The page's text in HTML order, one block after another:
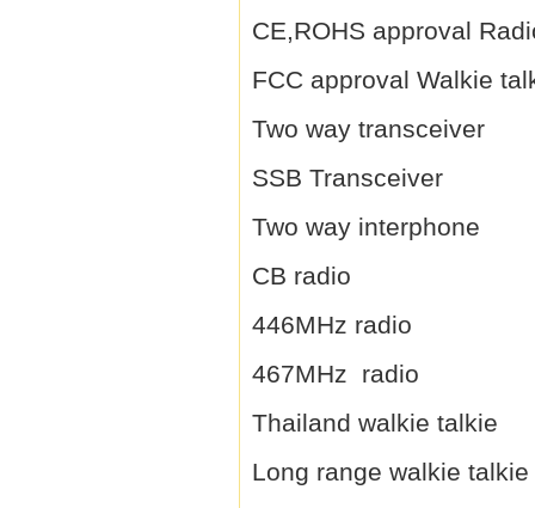
CE,ROHS approval
FCC approval Walkie
Two way transceiver
SSB Transceiver
Two way interphone
CB radio
446MHz radio
467MHz radio
Thailand walkie talkie
Long range walkie talkie